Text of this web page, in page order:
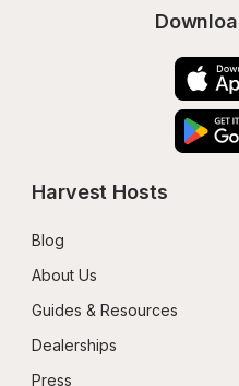
Harvest Hosts
Blog
About Us
Guides & Resources
Dealerships
Press